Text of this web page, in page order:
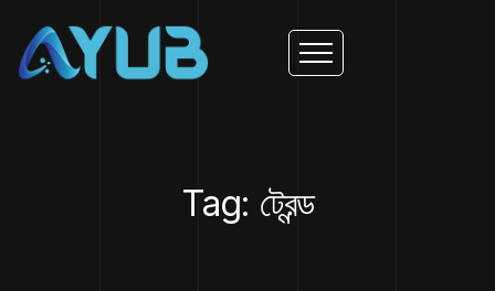
Tag: ট্রেন্ড